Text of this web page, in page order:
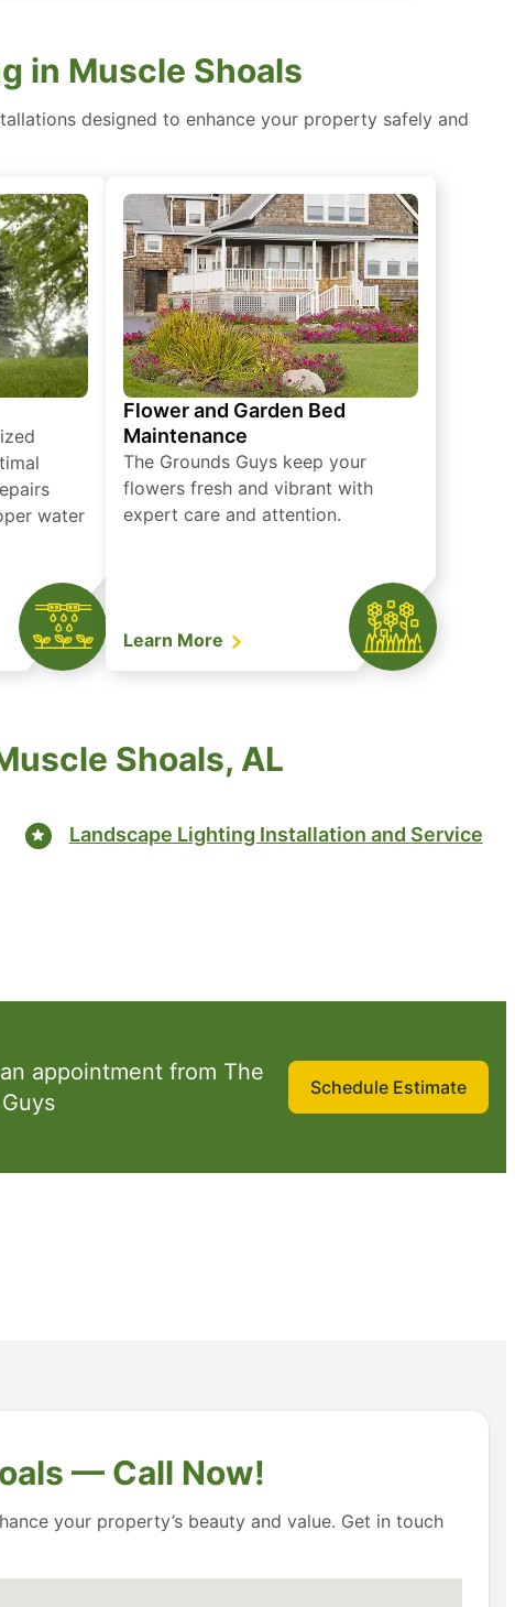
in Muscle Shoals
designed to enhance your property safely and
water
Flower and Garden Bed
Maintenance
The Grounds Guys keep your
flowers fresh and vibrant with
expert care and attention.
Learn More
Shoals, AL
Landscape Lighting Installation and Service
appointment from The
Schedule Estimate
— Call Now!
your property’s beauty and value. Get in touch